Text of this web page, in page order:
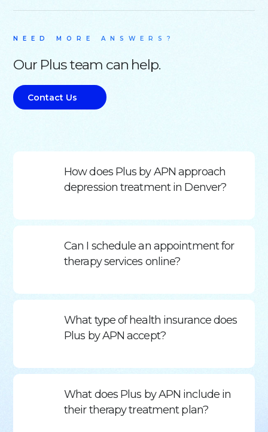
NEED MORE ANSWERS?
Our Plus team can help.
Contact Us
How does Plus by APN approach
depression treatment in Denver?
Can I schedule an appointment for
therapy services online?
What type of health insurance does
Plus by APN accept?
What does Plus by APN include in
their therapy treatment plan?